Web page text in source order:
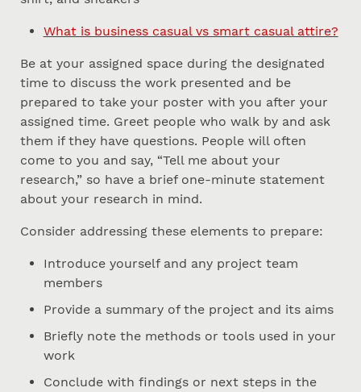
What is business casual vs smart casual attire?
Be at your assigned space during the designated
time to discuss the work presented and be
prepared to take your poster with you after your
assigned time. Greet people who walk by and ask
them if they have questions. People will often
come to you and say, “Tell me about your
research,” so have a brief one-minute statement
about your research in mind.
Consider addressing these elements to prepare:
Introduce yourself and any project team
members
Provide a summary of the project and its aims
Briefly note the methods or tools used in your
work
Conclude with findings or next steps in the